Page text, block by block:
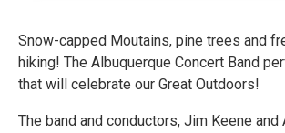
Snow-capped Moutains, pine trees and
hiking! The Albuquerque Concert Band
that will celebrate our Great Outdoors!
The band and conductors, Jim Keene and